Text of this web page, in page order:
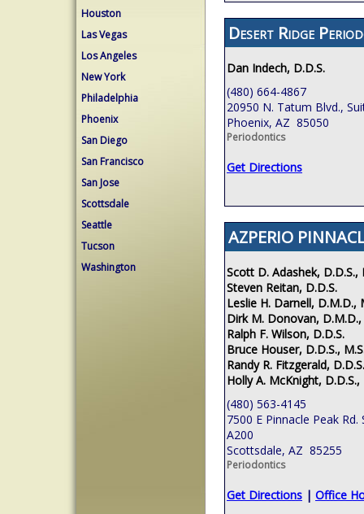
Houston
Las Vegas
Los Angeles
New York
Philadelphia
Phoenix
San Diego
San Francisco
San Jose
Scottsdale
Seattle
Tucson
Washington
Desert Ridge
Dan Indech, D.D.S.
(480) 664-4867
20950 N. Tatum Blvd.,
Phoenix, AZ 85050
Periodontics
Get Directions
AZPERIO
Scott D. Adashek, D.D.S.,
Steven Reitan, D.D.S.
Leslie H. Darnell, D.M.D.,
Dirk M. Donovan, D.M.D.,
Ralph F. Wilson, D.D.S.
Bruce Houser, D.D.S.,
Randy R. Fitzgerald,
Holly A. McKnight, D.D.S.,
(480) 563-4145
7500 E Pinnacle Peak Rd.
A200
Scottsdale, AZ 85255
Periodontics
Get Directions | Office